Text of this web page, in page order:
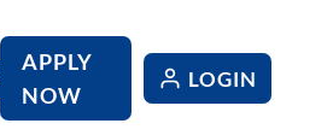
APPLY
NOW
LOGIN